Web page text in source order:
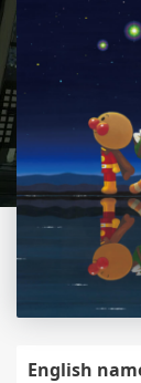
English